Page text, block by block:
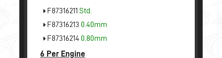
F87316211 Std.
F87316213 0.40mm
F87316214 0.80mm
6 Per Engine